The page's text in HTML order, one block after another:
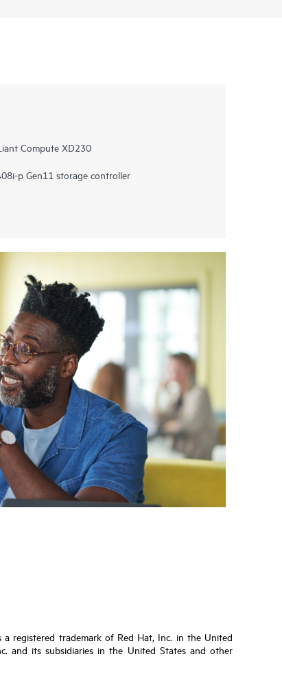
Compute XD230
p Gen11 storage controller
registered trademark of Red Hat, Inc. in the United
and its subsidiaries in the United States and other